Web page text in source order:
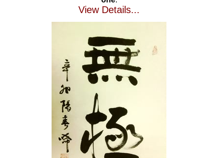
View Details...